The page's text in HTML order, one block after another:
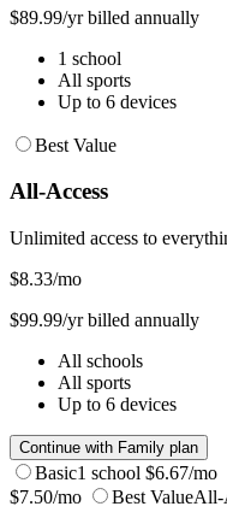
$89.99/yr billed annually
1 school
All sports
Up to 6 devices
Best Value
All-Access
Unlimited access to
$8.33/mo
$99.99/yr billed annually
All schools
All sports
Up to 6 devices
Continue with Family plan
Basic1 school $6.67/mo
$7.50/mo
Best ValueAll-